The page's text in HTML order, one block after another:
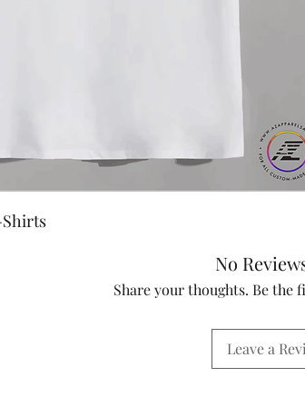
Shirts
No
Share your thoughts. Be the
Leave a